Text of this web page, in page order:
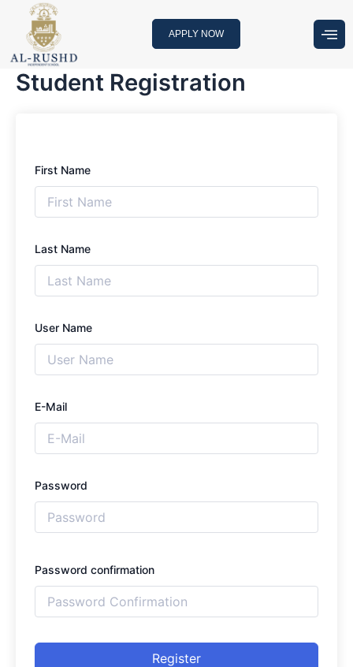
content
APPLY NOW
Student Registration
First Name
Last Name
User Name
E-Mail
Password
Password confirmation
Register